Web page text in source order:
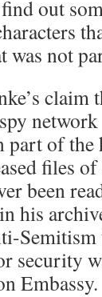
out
was not
network
part of
files
been
his
security
Embassy.